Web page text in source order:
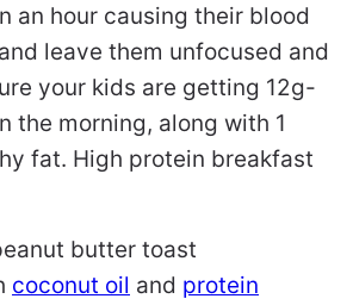
an hour causing their blood
leave them unfocused and
your kids are getting 12g-
the morning, along with 1
fat. High protein breakfast
butter toast
coconut oil and protein